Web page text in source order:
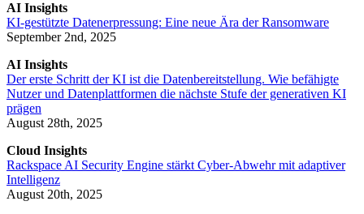
AI Insights
KI-gestützte Datenerpressung: Eine neue Ära der Ransomware
September 2nd, 2025
AI Insights
Der erste Schritt der KI ist die Datenbereitstellung. Wie befähigte
Nutzer und Datenplattformen die nächste Stufe der generativen KI
prägen
August 28th, 2025
Cloud Insights
Rackspace AI Security Engine stärkt Cyber-Abwehr mit adaptiver
Intelligenz
August 20th, 2025